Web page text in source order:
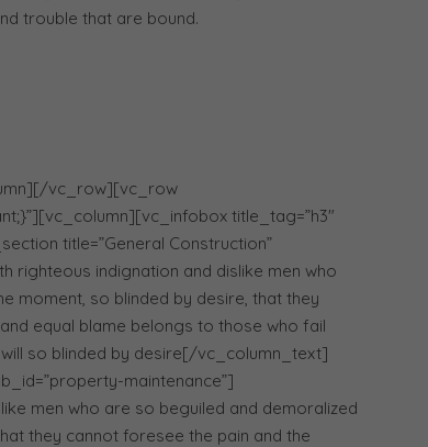
trouble that are bound.
vc_row][vc_row
title_tag=”h3″
title=”General Construction”
righteous indignation and dislike men who
moment, so blinded by desire, that they
equal blame belongs to those who fail
so blinded by desire[/vc_column_text]
maintenance”]
men who are so beguiled and demoralized
they cannot foresee the pain and the